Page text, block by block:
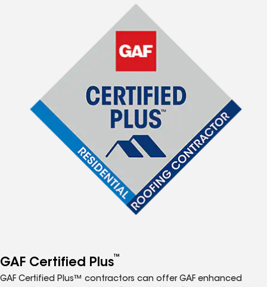
GAF Certified Plus™
GAF Certified Plus™ contractors can offer GAF enhanced